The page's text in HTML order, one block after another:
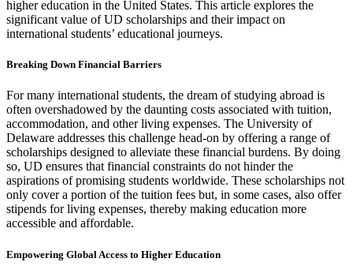
higher education in the United States. This article explores the
significant value of UD scholarships and their impact on
international students’ educational journeys.
Breaking Down Financial Barriers
For many international students, the dream of studying abroad is
often overshadowed by the daunting costs associated with tuition,
accommodation, and other living expenses. The University of
Delaware addresses this challenge head-on by offering a range of
scholarships designed to alleviate these financial burdens. By doing
so, UD ensures that financial constraints do not hinder the
aspirations of promising students worldwide. These scholarships not
only cover a portion of the tuition fees but, in some cases, also offer
stipends for living expenses, thereby making education more
accessible and affordable.
Empowering Global Access to Higher Education